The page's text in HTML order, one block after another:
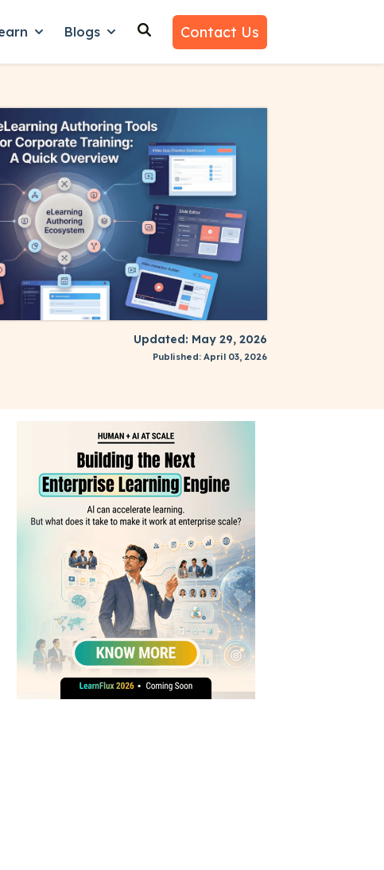
for Why Us
Show submenu for Learn
Blogs
Show submenu for Blogs
Contact Us
Updated: May 29, 2026
Published: April 03, 2026